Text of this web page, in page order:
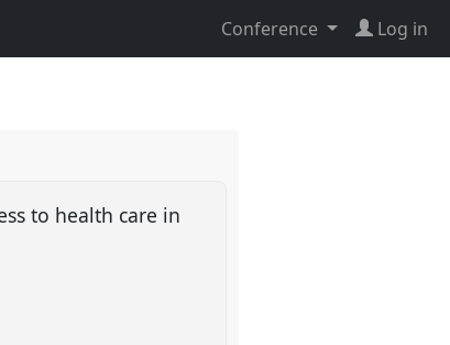
Conference Log in
to health care in